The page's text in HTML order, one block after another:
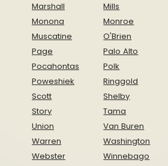
Marshall
Mills
Monona
Monroe
Muscatine
O'Brien
Page
Palo Alto
Pocahontas
Polk
Poweshiek
Ringgold
Scott
Shelby
Story
Tama
Union
Van Buren
Warren
Washington
Webster
Winnebago